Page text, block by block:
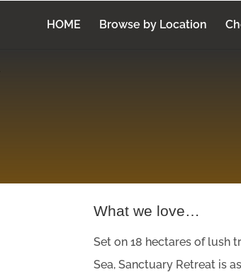
HOME Browse by Location
What we love…
Set on 18 hectares of lush
Sea, Sanctuary Retreat is